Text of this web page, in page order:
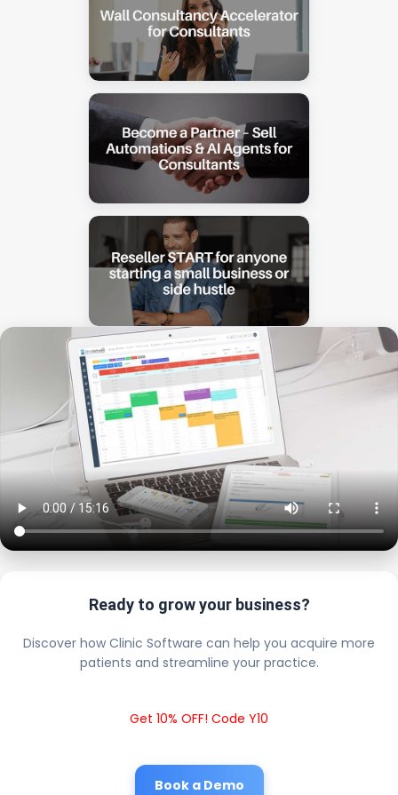
Ready to grow your business?
Discover how Clinic Software can help you acquire more
patients and streamline your practice.
Get 10% OFF! Code Y10
Book a Demo